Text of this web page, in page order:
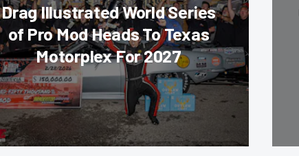
Drag Illustrated World Series
of Pro Mod Heads To Texas
Motorplex For 2027